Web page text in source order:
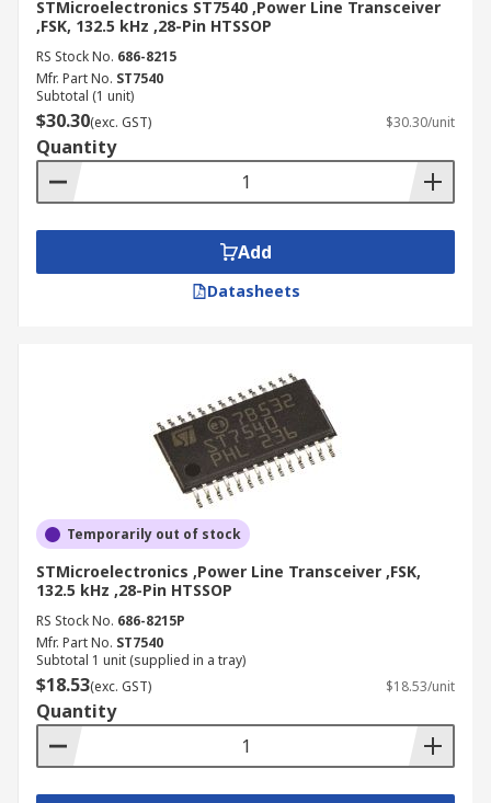
STMicroelectronics ST7540 ,Power Line Transceiver
,FSK, 132.5 kHz ,28-Pin HTSSOP
RS Stock No. 686-8215
Mfr. Part No. ST7540
Subtotal (1 unit)
$30.30(exc. GST) $30.30/unit
Quantity
Add
Datasheets
Temporarily out of stock
STMicroelectronics ,Power Line Transceiver ,FSK,
132.5 kHz ,28-Pin HTSSOP
RS Stock No. 686-8215P
Mfr. Part No. ST7540
Subtotal 1 unit (supplied in a tray)
$18.53(exc. GST) $18.53/unit
Quantity